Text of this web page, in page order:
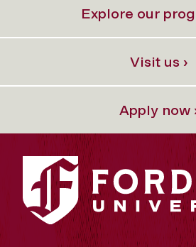
Explore our
Visit us ›
Apply now